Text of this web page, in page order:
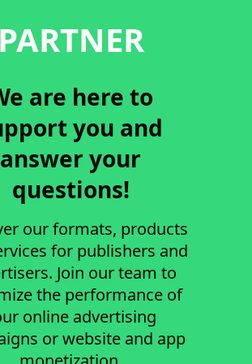
PARTNER
are here to
you and
answer your
questions!
our formats, products
for publishers and
Join our team to
the performance of
online advertising
or website and app